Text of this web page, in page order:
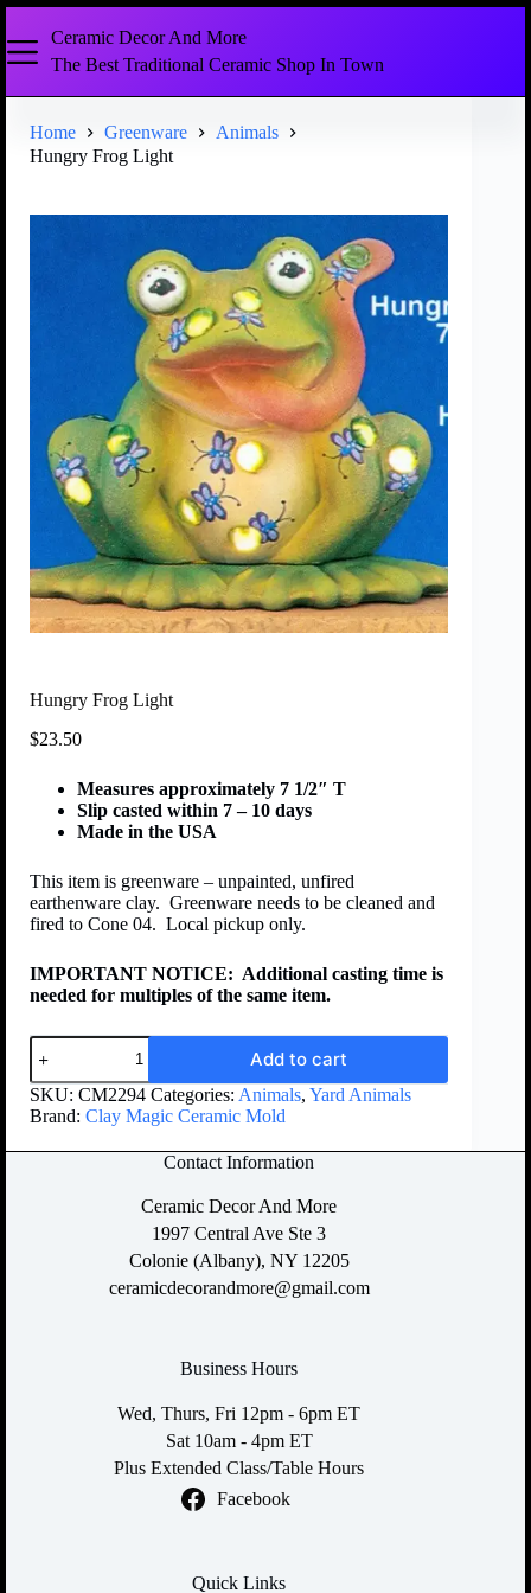
Ceramic Decor And More
The Best Traditional Ceramic Shop In Town
Home Greenware
Animals
Hungry Frog Light
Hungry Frog Light
$23.50
Measures approximately 7 1/2″ T
Slip casted within 7 – 10 days
Made in the USA
This item is greenware – unpainted, unfired
earthenware clay. Greenware needs to be cleaned and
fired to Cone 04. Local pickup only.
IMPORTANT NOTICE: Additional casting time is
needed for multiples of the same item.
Add to cart
SKU: CM2294 Categories: Animals, Yard Animals
Brand: Clay Magic Ceramic Mold
Contact Information
Ceramic Decor And More
1997 Central Ave Ste 3
Colonie (Albany), NY 12205
ceramicdecorandmore@gmail.com
Business Hours
Wed, Thurs, Fri 12pm - 6pm ET
Sat 10am - 4pm ET
Plus Extended Class/Table Hours
Facebook
Quick Links